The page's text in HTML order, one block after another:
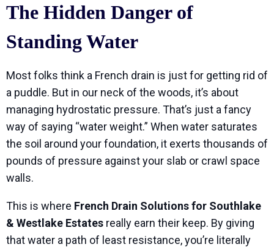
The Hidden Danger of
Standing Water
Most folks think a French drain is just for getting rid of
a puddle. But in our neck of the woods, it’s about
managing hydrostatic pressure. That’s just a fancy
way of saying “water weight.” When water saturates
the soil around your foundation, it exerts thousands of
pounds of pressure against your slab or crawl space
walls.
This is where French Drain Solutions for Southlake
& Westlake Estates really earn their keep. By giving
that water a path of least resistance, you’re literally